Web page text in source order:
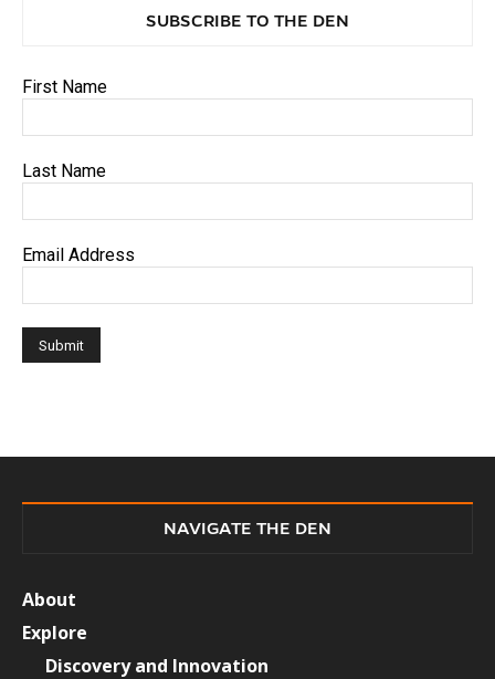
SUBSCRIBE TO THE DEN
First Name
Last Name
Email Address
NAVIGATE THE DEN
About
Explore
Discovery and Innovation